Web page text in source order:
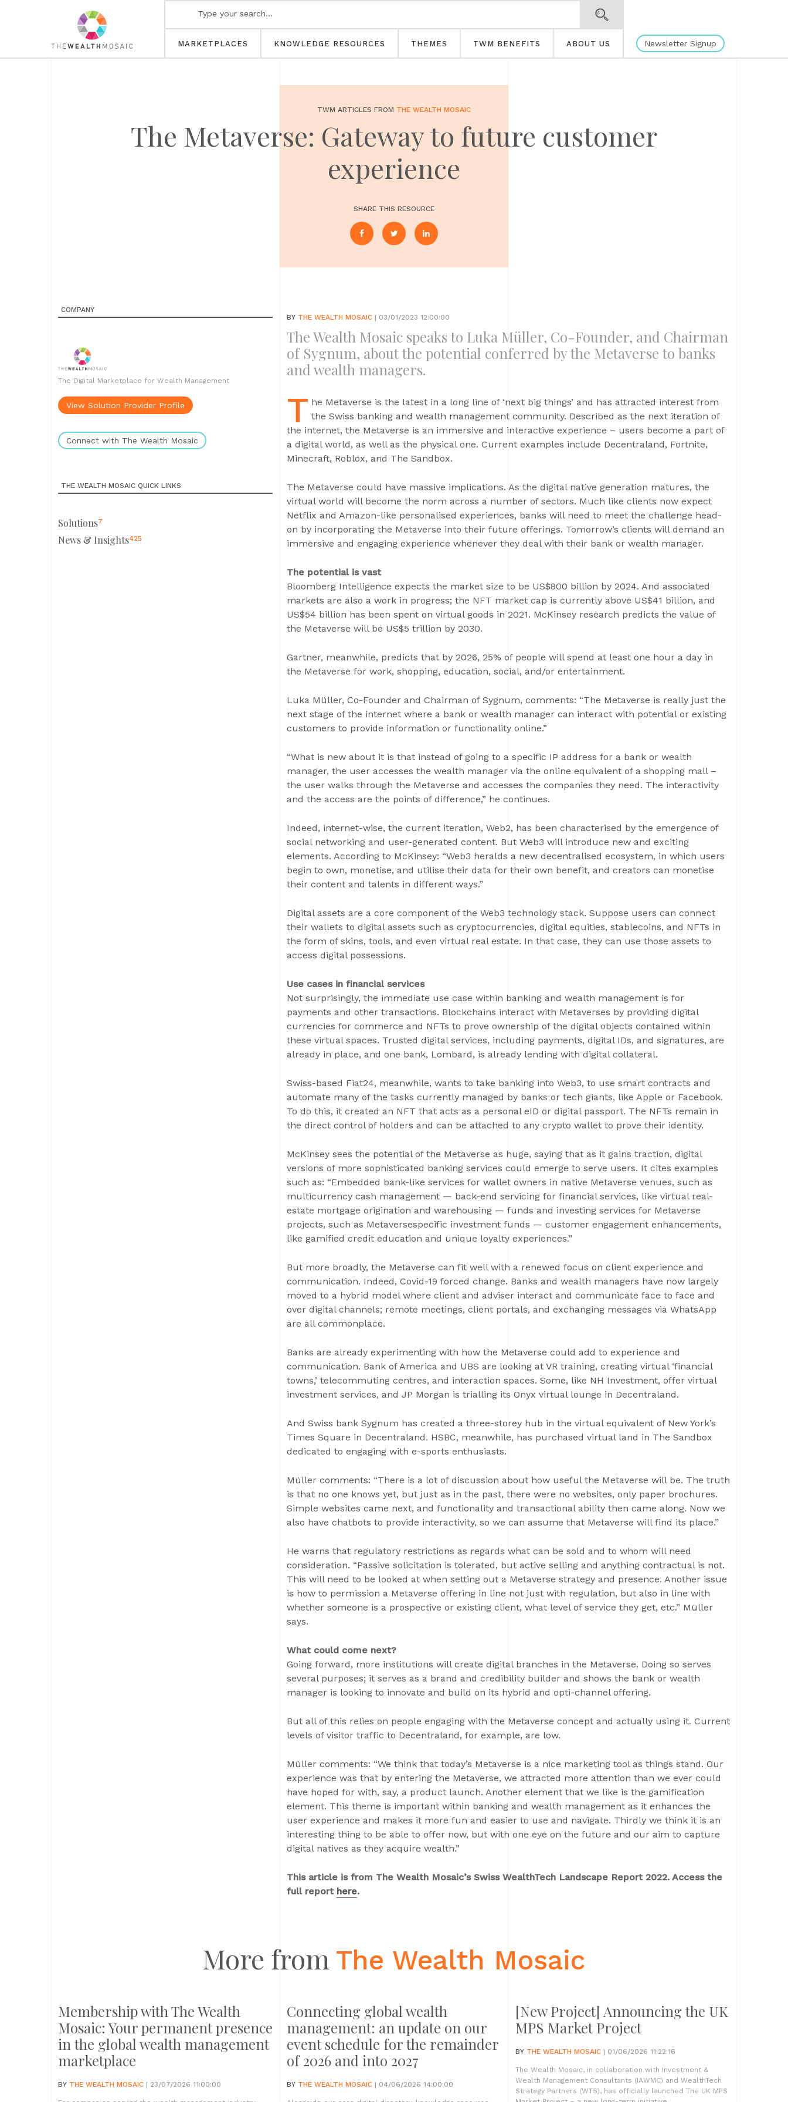
MARKETPLACES KNOWLEDGE RESOURCES THEMES TWM BENEFITS ABOUT US Newsletter Signup
TWM ARTICLES FROM THE WEALTH MOSAIC
The Metaverse: Gateway to future customer
experience
SHARE THIS RESOURCE
COMPANY
The Digital Marketplace for Wealth Management
View Solution Provider Profile
Connect with The Wealth Mosaic
THE WEALTH MOSAIC QUICK LINKS
Solutions7
News & Insights425
BY THE WEALTH MOSAIC | 03/01/2023 12:00:00
The Wealth Mosaic speaks to Luka Müller, Co-Founder, and Chairman
of Sygnum, about the potential conferred by the Metaverse to banks
and wealth managers.
T he Metaverse is the latest in a long line of ‘next big things’ and has attracted interest from
the Swiss banking and wealth management community. Described as the next iteration of
the internet, the Metaverse is an immersive and interactive experience – users become a part of
a digital world, as well as the physical one. Current examples include Decentraland, Fortnite,
Minecraft, Roblox, and The Sandbox.
The Metaverse could have massive implications. As the digital native generation matures, the
virtual world will become the norm across a number of sectors. Much like clients now expect
Netflix and Amazon-like personalised experiences, banks will need to meet the challenge head-
on by incorporating the Metaverse into their future offerings. Tomorrow’s clients will demand an
immersive and engaging experience whenever they deal with their bank or wealth manager.
The potential is vast
Bloomberg Intelligence expects the market size to be US$800 billion by 2024. And associated
markets are also a work in progress; the NFT market cap is currently above US$41 billion, and
US$54 billion has been spent on virtual goods in 2021. McKinsey research predicts the value of
the Metaverse will be US$5 trillion by 2030.
Gartner, meanwhile, predicts that by 2026, 25% of people will spend at least one hour a day in
the Metaverse for work, shopping, education, social, and/or entertainment.
Luka Müller, Co-Founder and Chairman of Sygnum, comments: “The Metaverse is really just the
next stage of the internet where a bank or wealth manager can interact with potential or existing
customers to provide information or functionality online.”
“What is new about it is that instead of going to a specific IP address for a bank or wealth
manager, the user accesses the wealth manager via the online equivalent of a shopping mall –
the user walks through the Metaverse and accesses the companies they need. The interactivity
and the access are the points of difference,” he continues.
Indeed, internet-wise, the current iteration, Web2, has been characterised by the emergence of
social networking and user-generated content. But Web3 will introduce new and exciting
elements. According to McKinsey: “Web3 heralds a new decentralised ecosystem, in which users
begin to own, monetise, and utilise their data for their own benefit, and creators can monetise
their content and talents in different ways.”
Digital assets are a core component of the Web3 technology stack. Suppose users can connect
their wallets to digital assets such as cryptocurrencies, digital equities, stablecoins, and NFTs in
the form of skins, tools, and even virtual real estate. In that case, they can use those assets to
access digital possessions.
Use cases in financial services
Not surprisingly, the immediate use case within banking and wealth management is for
payments and other transactions. Blockchains interact with Metaverses by providing digital
currencies for commerce and NFTs to prove ownership of the digital objects contained within
these virtual spaces. Trusted digital services, including payments, digital IDs, and signatures, are
already in place, and one bank, Lombard, is already lending with digital collateral.
Swiss-based Fiat24, meanwhile, wants to take banking into Web3, to use smart contracts and
automate many of the tasks currently managed by banks or tech giants, like Apple or Facebook.
To do this, it created an NFT that acts as a personal eID or digital passport. The NFTs remain in
the direct control of holders and can be attached to any crypto wallet to prove their identity.
McKinsey sees the potential of the Metaverse as huge, saying that as it gains traction, digital
versions of more sophisticated banking services could emerge to serve users. It cites examples
such as: “Embedded bank-like services for wallet owners in native Metaverse venues, such as
multicurrency cash management — back-end servicing for financial services, like virtual real-
estate mortgage origination and warehousing — funds and investing services for Metaverse
projects, such as Metaversespecific investment funds — customer engagement enhancements,
like gamified credit education and unique loyalty experiences.”
But more broadly, the Metaverse can fit well with a renewed focus on client experience and
communication. Indeed, Covid-19 forced change. Banks and wealth managers have now largely
moved to a hybrid model where client and adviser interact and communicate face to face and
over digital channels; remote meetings, client portals, and exchanging messages via WhatsApp
are all commonplace.
Banks are already experimenting with how the Metaverse could add to experience and
communication. Bank of America and UBS are looking at VR training, creating virtual ‘financial
towns,’ telecommuting centres, and interaction spaces. Some, like NH Investment, offer virtual
investment services, and JP Morgan is trialling its Onyx virtual lounge in Decentraland.
And Swiss bank Sygnum has created a three-storey hub in the virtual equivalent of New York’s
Times Square in Decentraland. HSBC, meanwhile, has purchased virtual land in The Sandbox
dedicated to engaging with e-sports enthusiasts.
Müller comments: “There is a lot of discussion about how useful the Metaverse will be. The truth
is that no one knows yet, but just as in the past, there were no websites, only paper brochures.
Simple websites came next, and functionality and transactional ability then came along. Now we
also have chatbots to provide interactivity, so we can assume that Metaverse will find its place.”
He warns that regulatory restrictions as regards what can be sold and to whom will need
consideration. “Passive solicitation is tolerated, but active selling and anything contractual is not.
This will need to be looked at when setting out a Metaverse strategy and presence. Another issue
is how to permission a Metaverse offering in line not just with regulation, but also in line with
whether someone is a prospective or existing client, what level of service they get, etc.” Müller
says.
What could come next?
Going forward, more institutions will create digital branches in the Metaverse. Doing so serves
several purposes; it serves as a brand and credibility builder and shows the bank or wealth
manager is looking to innovate and build on its hybrid and opti-channel offering.
But all of this relies on people engaging with the Metaverse concept and actually using it. Current
levels of visitor traffic to Decentraland, for example, are low.
Müller comments: “We think that today’s Metaverse is a nice marketing tool as things stand. Our
experience was that by entering the Metaverse, we attracted more attention than we ever could
have hoped for with, say, a product launch. Another element that we like is the gamification
element. This theme is important within banking and wealth management as it enhances the
user experience and makes it more fun and easier to use and navigate. Thirdly we think it is an
interesting thing to be able to offer now, but with one eye on the future and our aim to capture
digital natives as they acquire wealth.”
This article is from The Wealth Mosaic’s Swiss WealthTech Landscape Report 2022. Access the
full report here.
More from The Wealth Mosaic
Membership with The Wealth
Mosaic: Your permanent presence
in the global wealth management
marketplace
BY THE WEALTH MOSAIC | 23/07/2026 11:00:00
Connecting global wealth
management: an update on our
event schedule for the remainder
of 2026 and into 2027
BY THE WEALTH MOSAIC | 04/06/2026 14:00:00
[New Project] Announcing the UK
MPS Market Project
BY THE WEALTH MOSAIC | 01/06/2026 11:22:16
The Wealth Mosaic, in collaboration with Investment &
Wealth Management Consultants (IAWMC) and WealthTech
Strategy Partners (WTS), has officially launched The UK MPS